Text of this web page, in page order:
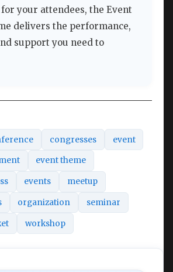
your attendees, the Event
delivers the performance,
support you need to
congresses event
event theme
events meetup
organization seminar
workshop